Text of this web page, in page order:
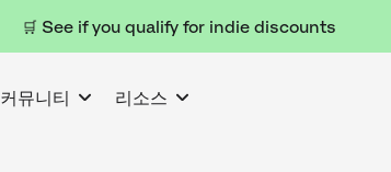
🛒 See if you qualify for indie discounts
커뮤니티 리소스